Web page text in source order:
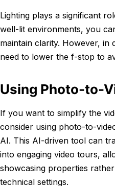
Lighting plays a significant
well-lit environments, you
maintain clarity. However, in
need to lower the f-stop to
Using Photo-to-
If you want to simplify the
consider using photo-to-
AI. This AI-driven tool can
into engaging video tours,
showcasing properties
technical settings.